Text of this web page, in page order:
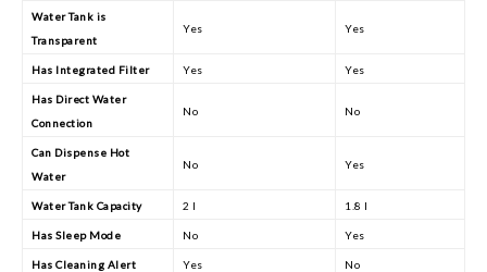
Water Tank is
Transparent
Yes Yes
Has Integrated Filter Yes Yes
Has Direct Water
Connection
No No
Can Dispense Hot
Water
No Yes
Water Tank Capacity 2 l 1.8 l
Has Sleep Mode No Yes
Has Cleaning Alert Yes No